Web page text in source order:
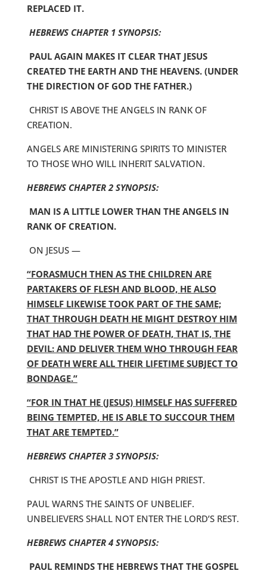
REPLACED IT.
HEBREWS CHAPTER 1 SYNOPSIS:
PAUL AGAIN MAKES IT CLEAR THAT JESUS
CREATED THE EARTH AND THE HEAVENS. (UNDER
THE DIRECTION OF GOD THE FATHER.)
CHRIST IS ABOVE THE ANGELS IN RANK OF
CREATION.
ANGELS ARE MINISTERING SPIRITS TO MINISTER
TO THOSE WHO WILL INHERIT SALVATION.
HEBREWS CHAPTER 2 SYNOPSIS:
MAN IS A LITTLE LOWER THAN THE ANGELS IN
RANK OF CREATION.
ON JESUS —
“FORASMUCH THEN AS THE CHILDREN ARE
PARTAKERS OF FLESH AND BLOOD, HE ALSO
HIMSELF LIKEWISE TOOK PART OF THE SAME;
THAT THROUGH DEATH HE MIGHT DESTROY HIM
THAT HAD THE POWER OF DEATH, THAT IS, THE
DEVIL: AND DELIVER THEM WHO THROUGH FEAR
OF DEATH WERE ALL THEIR LIFETIME SUBJECT TO
BONDAGE.”
“FOR IN THAT HE (JESUS) HIMSELF HAS SUFFERED
BEING TEMPTED, HE IS ABLE TO SUCCOUR THEM
THAT ARE TEMPTED.”
HEBREWS CHAPTER 3 SYNOPSIS:
CHRIST IS THE APOSTLE AND HIGH PRIEST.
PAUL WARNS THE SAINTS OF UNBELIEF.
UNBELIEVERS SHALL NOT ENTER THE LORD’S REST.
HEBREWS CHAPTER 4 SYNOPSIS:
PAUL REMINDS THE HEBREWS THAT THE GOSPEL